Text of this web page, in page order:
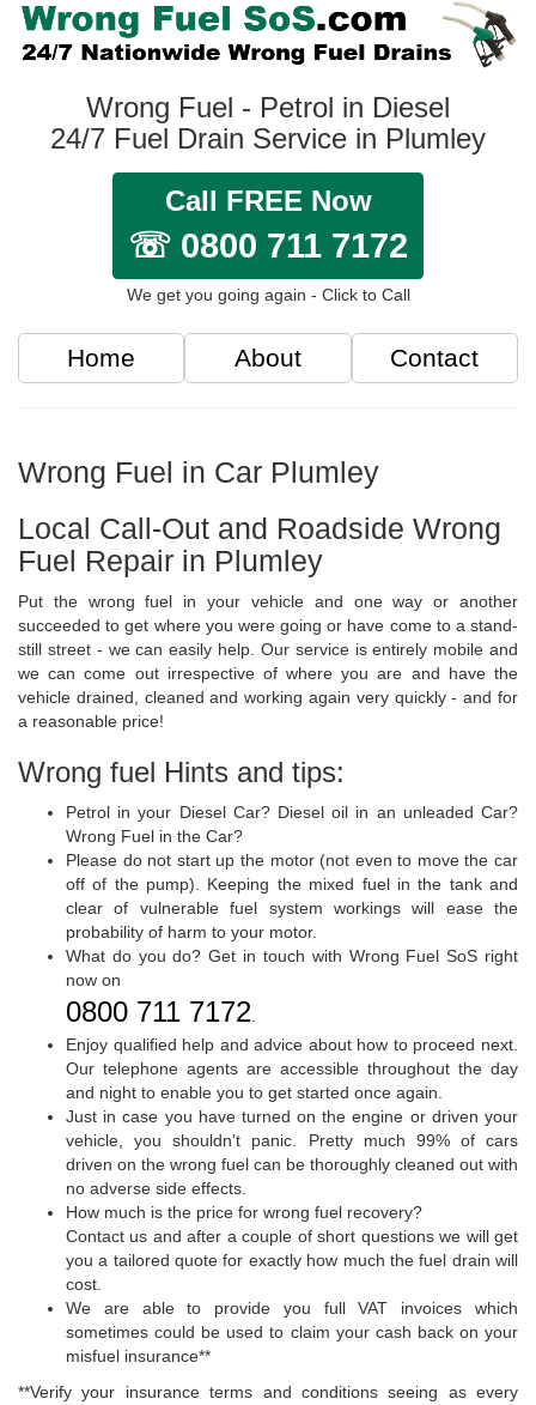
Wrong Fuel - Petrol in Diesel
24/7 Fuel Drain Service in Plumley
Call FREE Now
☏ 0800 711 7172
We get you going again - Click to Call
Home About Contact
Wrong Fuel in Car Plumley
Local Call-Out and Roadside Wrong
Fuel Repair in Plumley
Put the wrong fuel in your vehicle and one way or another
succeeded to get where you were going or have come to a stand-
still street - we can easily help. Our service is entirely mobile and
we can come out irrespective of where you are and have the
vehicle drained, cleaned and working again very quickly - and for
a reasonable price!
Wrong fuel Hints and tips:
Petrol in your Diesel Car? Diesel oil in an unleaded Car?
Wrong Fuel in the Car?
Please do not start up the motor (not even to move the car
off of the pump). Keeping the mixed fuel in the tank and
clear of vulnerable fuel system workings will ease the
probability of harm to your motor.
What do you do? Get in touch with Wrong Fuel SoS right
now on
0800 711 7172.
Enjoy qualified help and advice about how to proceed next.
Our telephone agents are accessible throughout the day
and night to enable you to get started once again.
Just in case you have turned on the engine or driven your
vehicle, you shouldn't panic. Pretty much 99% of cars
driven on the wrong fuel can be thoroughly cleaned out with
no adverse side effects.
How much is the price for wrong fuel recovery?
Contact us and after a couple of short questions we will get
you a tailored quote for exactly how much the fuel drain will
cost.
We are able to provide you full VAT invoices which
sometimes could be used to claim your cash back on your
misfuel insurance**
**Verify your insurance terms and conditions seeing as every